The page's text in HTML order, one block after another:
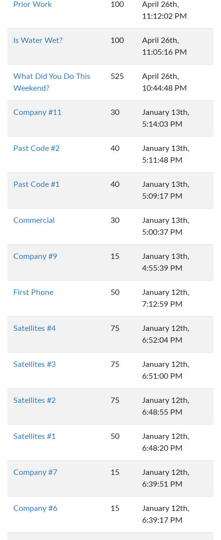
Prior Work 100
April 26th,
11:12:02 PM
Is Water Wet? 100
April 26th,
11:05:16 PM
What Did You Do This
Weekend?
525
April 26th,
10:44:48 PM
Company #11 30
January 13th,
5:14:03 PM
Past Code #2 40
January 13th,
5:11:48 PM
Past Code #1 40
January 13th,
5:09:17 PM
Commercial 30
January 13th,
5:00:37 PM
Company #9 15
January 13th,
4:55:39 PM
First Phone 50
January 12th,
7:12:59 PM
Satellites #4 75
January 12th,
6:52:04 PM
Satellites #3 75
January 12th,
6:51:00 PM
Satellites #2 75
January 12th,
6:48:55 PM
Satellites #1 50
January 12th,
6:48:20 PM
Company #7 15
January 12th,
6:39:51 PM
Company #6 15
January 12th,
6:39:17 PM